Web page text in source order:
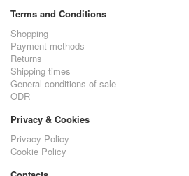
Terms and Conditions
Shopping
Payment methods
Returns
Shipping times
General conditions of sale
ODR
Privacy & Cookies
Privacy Policy
Cookie Policy